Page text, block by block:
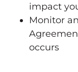
impact
Monitor
occurs